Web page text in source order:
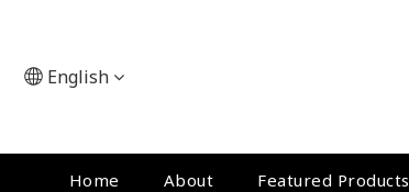
English
Home About Featured Products